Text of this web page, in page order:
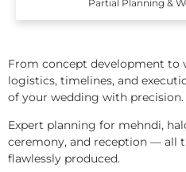
Partial Planning &
From concept development to
logistics, timelines, and
of your wedding with precision.
Expert planning for mehndi,
ceremony, and reception — all
flawlessly produced.